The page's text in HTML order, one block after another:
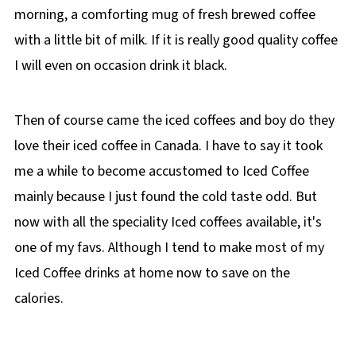
morning, a comforting mug of fresh brewed coffee
with a little bit of milk. If it is really good quality coffee
I will even on occasion drink it black.
Then of course came the iced coffees and boy do they
love their iced coffee in Canada. I have to say it took
me a while to become accustomed to Iced Coffee
mainly because I just found the cold taste odd. But
now with all the speciality Iced coffees available, it's
one of my favs. Although I tend to make most of my
Iced Coffee drinks at home now to save on the
calories.